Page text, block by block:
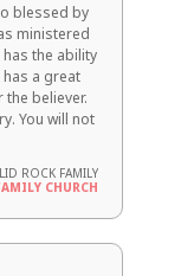
blessed by
ministered
the ability
a great
believer.
You will not
ROCK FAMILY
CHURCH